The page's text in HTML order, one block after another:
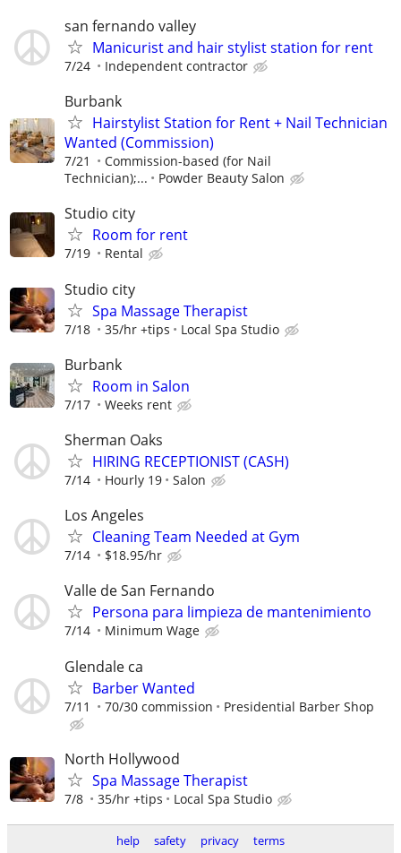
san fernando valley
Manicurist and hair stylist station for rent
7/24 Independent contractor
Burbank
Hairstylist Station for Rent + Nail Technician
Wanted (Commission)
7/21
Commission-based (for Nail
Technician);...
Powder Beauty Salon
Studio city
Room for rent
7/19 Rental
Studio city
⁠Spa Massage Therapist
7/18 35/hr +tips Local Spa Studio
Burbank
Room in Salon
7/17 Weeks rent
Sherman Oaks
HIRING RECEPTIONIST (CASH)
7/14 Hourly 19 Salon
Los Angeles
Cleaning Team Needed at Gym
7/14 $18.95/hr
Valle de San Fernando
Persona para limpieza de mantenimiento
7/14 Minimum Wage
Glendale ca
Barber Wanted
7/11 70/30 commission Presidential Barber Shop
North Hollywood
⁠Spa Massage Therapist
7/8 35/hr +tips Local Spa Studio
help safety privacy terms